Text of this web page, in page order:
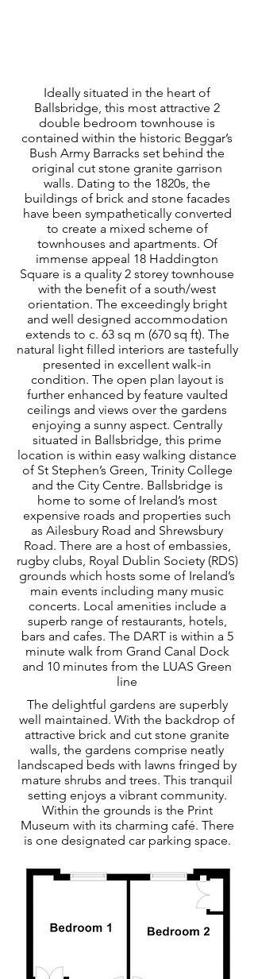
Ideally situated in the heart of
Ballsbridge, this most attractive 2
double bedroom townhouse is
contained within the historic Beggar’s
Bush Army Barracks set behind the
original cut stone granite garrison
walls. Dating to the 1820s, the
buildings of brick and stone facades
have been sympathetically converted
to create a mixed scheme of
townhouses and apartments. Of
immense appeal 18 Haddington
Square is a quality 2 storey townhouse
with the benefit of a south/west
orientation. The exceedingly bright
and well designed accommodation
extends to c. 63 sq m (670 sq ft). The
natural light filled interiors are tastefully
presented in excellent walk-in
condition. The open plan layout is
further enhanced by feature vaulted
ceilings and views over the gardens
enjoying a sunny aspect. Centrally
situated in Ballsbridge, this prime
location is within easy walking distance
of St Stephen’s Green, Trinity College
and the City Centre. Ballsbridge is
home to some of Ireland’s most
expensive roads and properties such
as Ailesbury Road and Shrewsbury
Road. There are a host of embassies,
rugby clubs, Royal Dublin Society (RDS)
grounds which hosts some of Ireland’s
main events including many music
concerts. Local amenities include a
superb range of restaurants, hotels,
bars and cafes. The DART is within a 5
minute walk from Grand Canal Dock
and 10 minutes from the LUAS Green
line
The delightful gardens are superbly
well maintained. With the backdrop of
attractive brick and cut stone granite
walls, the gardens comprise neatly
landscaped beds with lawns fringed by
mature shrubs and trees. This tranquil
setting enjoys a vibrant community.
Within the grounds is the Print
Museum with its charming café. There
is one designated car parking space.